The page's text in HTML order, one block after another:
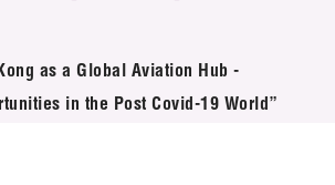
劃
as a Global Aviation Hub -
in the Post Covid-19 World”